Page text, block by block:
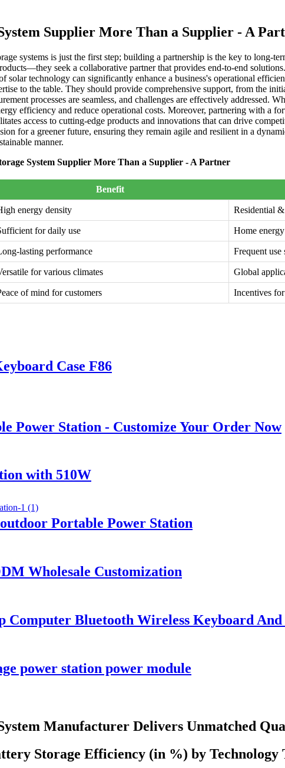
Supplier More Than a Supplier - A
systems is just the first step; building a partnership is the key to long-
seek a collaborative partner that provides end-to-end
solar technology can significantly enhance a business's operational
to the table. They should provide comprehensive support, from the
processes are seamless, and challenges are effectively addressed.
efficiency and reduce operational costs. Moreover, partnering with a
access to cutting-edge products and innovations that can drive
for a greener future, ensuring they remain agile and resilient in a
manner.
System Supplier More Than a Supplier - A Partner
Benefit
energy density Residential
for daily use Home
lasting performance Frequent use
for various climates Global
of mind for customers Incentives
Case F86
Power Station - Customize Your Order Now
with 510W
Portable Power Station
Wholesale Customization
Computer Bluetooth Wireless Keyboard And
power station power module
Manufacturer Delivers Unmatched
Storage Efficiency (in %) by Technology